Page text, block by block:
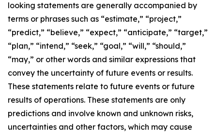
looking statements are generally accompanied by
terms or phrases such as “estimate,” “project,”
“predict,” “believe,” “expect,” “anticipate,” “target,”
“plan,” “intend,” “seek,” “goal,” “will,” “should,”
“may,” or other words and similar expressions that
convey the uncertainty of future events or results.
These statements relate to future events or future
results of operations. These statements are only
predictions and involve known and unknown risks,
uncertainties and other factors, which may cause